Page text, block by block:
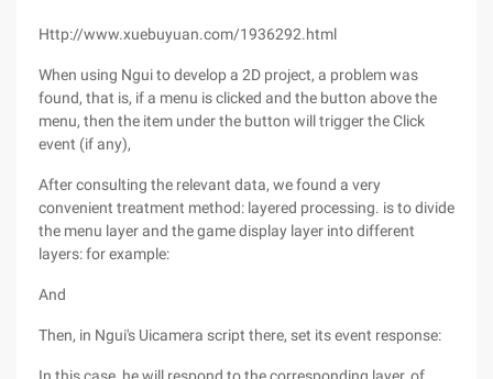
Http://www.xuebuyuan.com/1936292.html
When using Ngui to develop a 2D project, a problem was
found, that is, if a menu is clicked and the button above the
menu, then the item under the button will trigger the Click
event (if any),
After consulting the relevant data, we found a very
convenient treatment method: layered processing. is to divide
the menu layer and the game display layer into different
layers: for example:
And
Then, in Ngui's Uicamera script there, set its event response: